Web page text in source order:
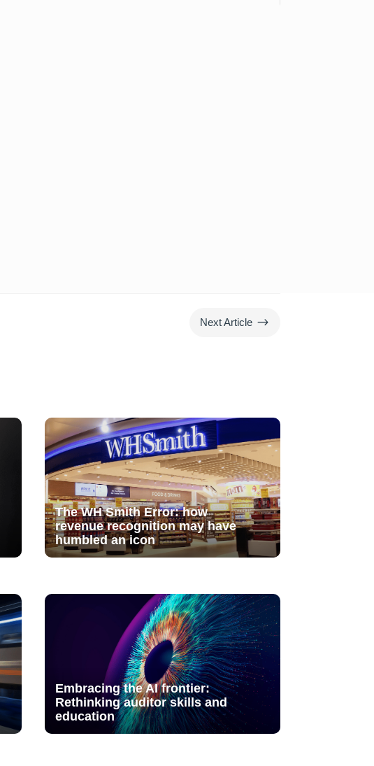
Next Article $
The WH Smith Error: how
revenue recognition may have
humbled an icon
Embracing the AI frontier:
Rethinking auditor skills and
education